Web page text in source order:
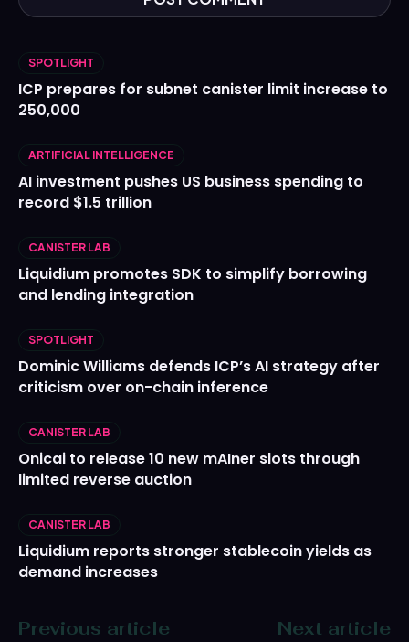
SPOTLIGHT
ICP prepares for subnet canister limit increase to
250,000
ARTIFICIAL INTELLIGENCE
AI investment pushes US business spending to
record $1.5 trillion
CANISTER LAB
Liquidium promotes SDK to simplify borrowing
and lending integration
SPOTLIGHT
Dominic Williams defends ICP’s AI strategy after
criticism over on-chain inference
CANISTER LAB
Onicai to release 10 new mAIner slots through
limited reverse auction
CANISTER LAB
Liquidium reports stronger stablecoin yields as
demand increases
Previous article Next article